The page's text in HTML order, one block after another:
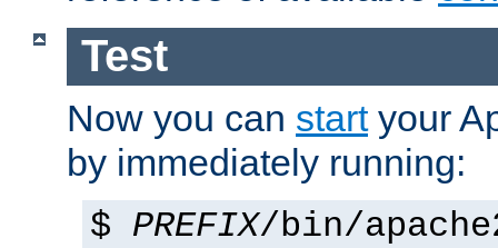
Test
Now you can startyour
by immediately running:
$ PREFIX/bin/